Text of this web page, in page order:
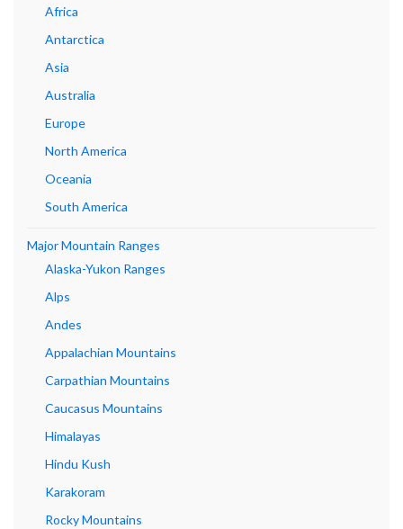
Africa
Antarctica
Asia
Australia
Europe
North America
Oceania
South America
Major Mountain Ranges
Alaska-Yukon Ranges
Alps
Andes
Appalachian Mountains
Carpathian Mountains
Caucasus Mountains
Himalayas
Hindu Kush
Karakoram
Rocky Mountains